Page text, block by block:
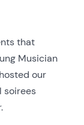
that
Musician
our
soirees